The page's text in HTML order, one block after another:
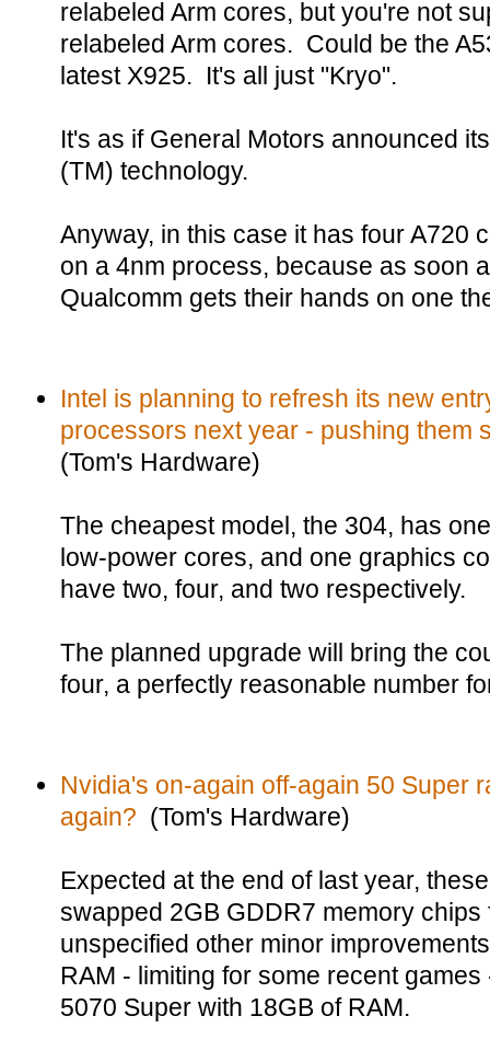
relabeled Arm cores, but you're not
relabeled Arm cores. Could be the
latest X925. It's all just "Kryo".
It's as if General Motors announced
(TM) technology.
Anyway, in this case it has four A720
on a 4nm process, because as soon
Qualcomm gets their hands on one
Intel is planning to refresh its new
processors next year - pushing them
(Tom's Hardware)
The cheapest model, the 304, has
low-power cores, and one graphics
have two, four, and two respectively.
The planned upgrade will bring the
four, a perfectly reasonable number
Nvidia's on-again off-again 50 Super
again? (Tom's Hardware)
Expected at the end of last year,
swapped 2GB GDDR7 memory
unspecified other minor
RAM - limiting for some recent
5070 Super with 18GB of RAM.